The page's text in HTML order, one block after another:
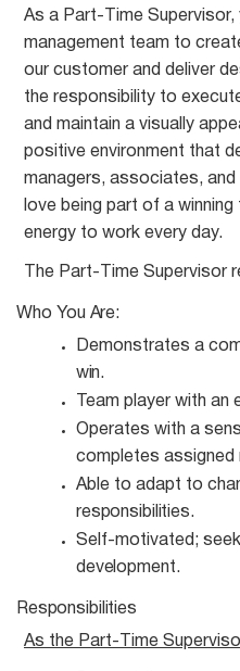
As a Part-Time Supervisor,
management team to
our customer and deliver
the responsibility to
and maintain a visually
positive environment that
managers, associates,
love being part of a
energy to work every day.
The Part-Time Supervisor
Who You Are:
Demonstrates a
win.
Team player with an
Operates with a
completes assigned
Able to adapt to
responsibilities.
Self-motivated;
development.
Responsibilities
As the Part-Time